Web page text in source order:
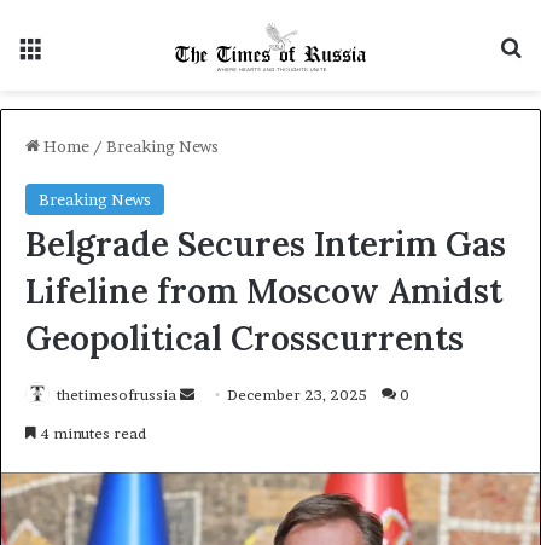
Home / Breaking News
Breaking News
Belgrade Secures Interim Gas
Lifeline from Moscow Amidst
Geopolitical Crosscurrents
thetimesofrussia
d
December 23, 2025 0
4 minutes read